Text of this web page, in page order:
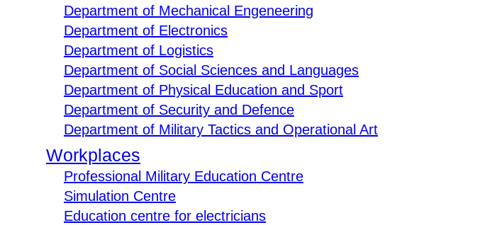
Department of Mechanical Engeneering
Department of Electronics
Department of Logistics
Department of Social Sciences and Languages
Department of Physical Education and Sport
Department of Security and Defence
Department of Military Tactics and Operational Art
Workplaces
Professional Military Education Centre
Simulation Centre
Education centre for electricians